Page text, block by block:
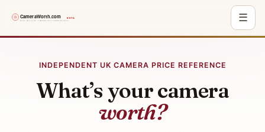
☰
INDEPENDENT UK CAMERA PRICE REFERENCE
What’s your camera
worth?